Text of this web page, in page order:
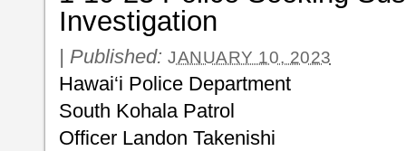
Investigation
| Published: JANUARY 10, 2023
Hawai‘i Police Department
South Kohala Patrol
Officer Landon Takenishi